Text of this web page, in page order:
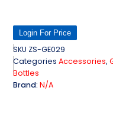
Login For Price
SKU ZS-GE029
Categories Accessories,
Bottles
Brand: N/A